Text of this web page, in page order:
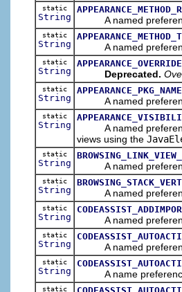
static
String A named
static
String A named preference
static
String Deprecated.
static
String A named preference
static
String
A named preference
views using the
static
String A named preference
static
String A named preference
static
String A named preference
static
String A named preference
static
String A name preference
static